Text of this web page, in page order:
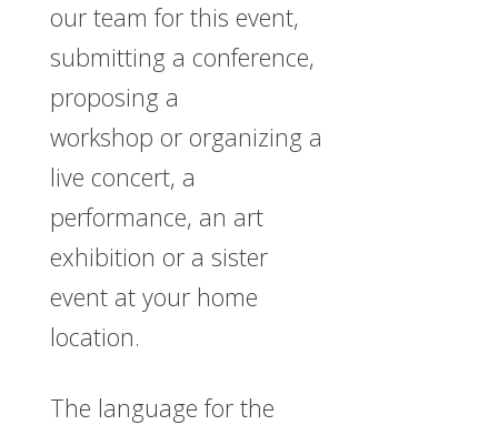
our team for this event,
submitting a conference,
proposing a
workshop or organizing a
live concert, a
performance, an art
exhibition or a sister
event at your home
location.
The language for the